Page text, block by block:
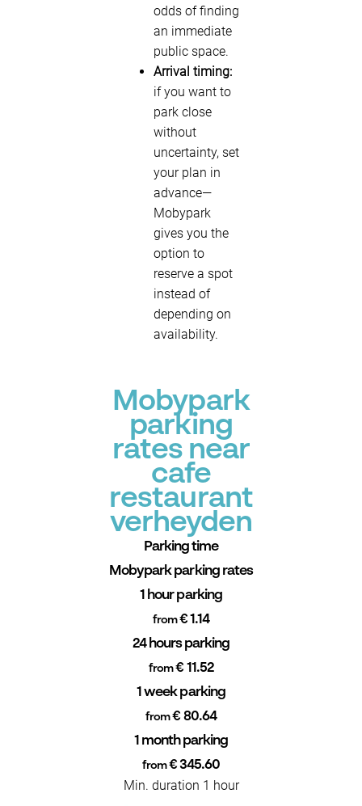
odds of finding
an immediate
public space.
Arrival timing:
if you want to
park close
without
uncertainty, set
your plan in
advance—
Mobypark
gives you the
option to
reserve a spot
instead of
depending on
availability.
Mobypark
parking
rates near
cafe
restaurant
verheyden
Parking time
Mobypark parking rates
1 hour parking
from€ 1.14
24 hours parking
from€ 11.52
1 week parking
from€ 80.64
1 month parking
from€ 345.60
Min. duration 1 hour